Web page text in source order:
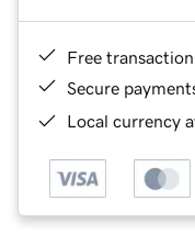
Free
Secure
Local currency